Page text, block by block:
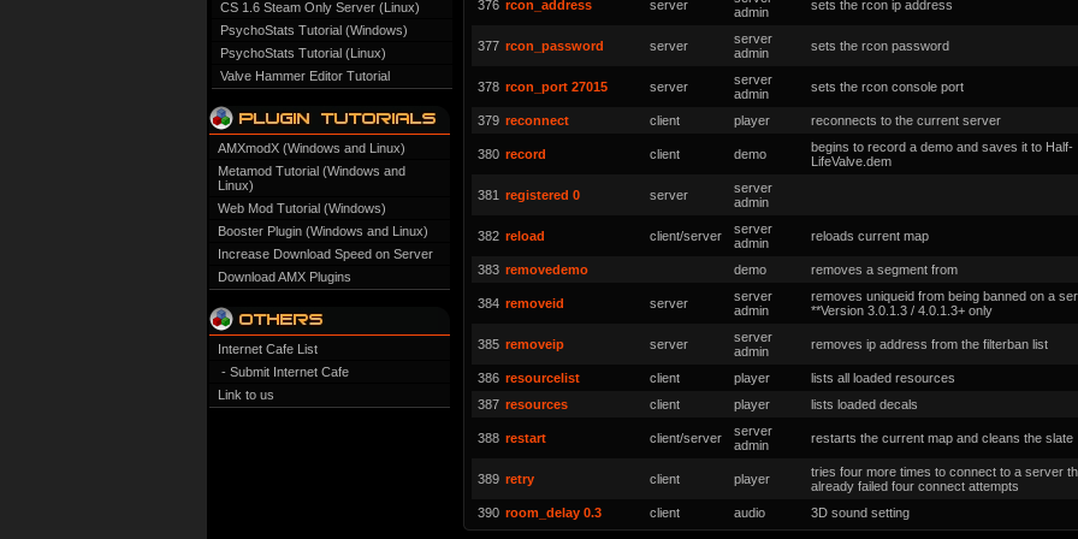
CS 1.6 Steam Only Server (Linux)
PsychoStats Tutorial (Windows)
PsychoStats Tutorial (Linux)
Valve Hammer Editor Tutorial
AMXmodX (Windows and Linux)
Metamod Tutorial (Windows and
Linux)
Web Mod Tutorial (Windows)
Booster Plugin (Windows and Linux)
Increase Download Speed on Server
Download AMX Plugins
Internet Cafe List
- Submit Internet Cafe
Link to us
376 rcon_address server
admin
sets the rcon ip address
377 rcon_password server
server
admin
sets the rcon password
378 rcon_port 27015 server
server
admin
sets the rcon console port
379 reconnect client player reconnects to the current server
380 record client demo
begins to record a demo and saves it to Half-
LifeValve .dem
381 registered 0 server
server
admin
382 reload client/server
server
admin
reloads current map
383 removedemo demo removes a segment from
384 removeid server
server
admin
removes uniqueid from being banned on a
**Version 3.0.1.3 / 4.0.1.3+ only
385 removeip server
server
admin
removes ip address from the filterban list
386 resourcelist client player
lists all loaded resources
387 resources client player lists loaded decals
388 restart client/server
server
admin
restarts the current map and cleans the slate
389 retry client player
tries four more times to connect to a server
already failed four connect attempts
390 room_delay 0.3 client audio 3D sound setting